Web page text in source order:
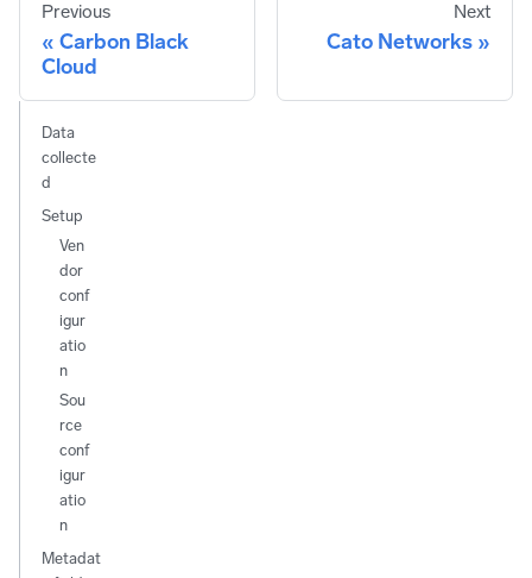
Previous
Carbon Black
Cloud
Next
Cato Networks
Data
collecte
d
Setup
Ven
dor
conf
igur
atio
n
Sou
rce
conf
igur
atio
n
Metadat